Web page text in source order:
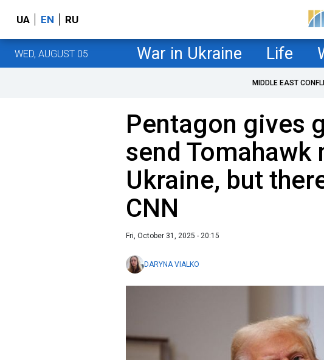
UA EN RU
WED, AUGUST 05 War in Ukraine Life
MIDDLE EAST
Pentagon gives
send Tomahawk
Ukraine, but
CNN
Fri, October 31, 2025 - 20:15
DARYNA VIALKO